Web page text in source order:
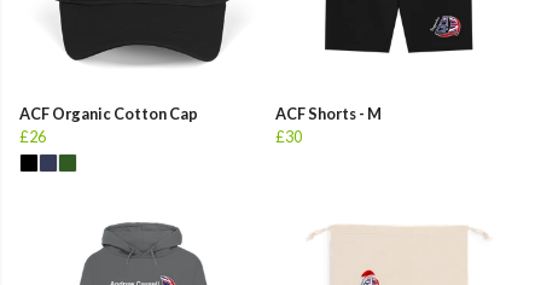
ACF Organic Cotton Cap
£26
ACF Shorts - M
£30